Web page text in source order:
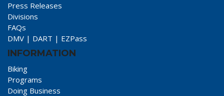
Press Releases
Divisions
FAQs
DMV | DART | EZPass
INFORMATION
Biking
Programs
Doing Business